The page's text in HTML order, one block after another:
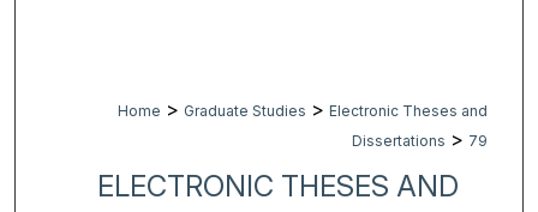
Home > Graduate Studies > Electronic Theses and
Dissertations > 79
ELECTRONIC THESES AND